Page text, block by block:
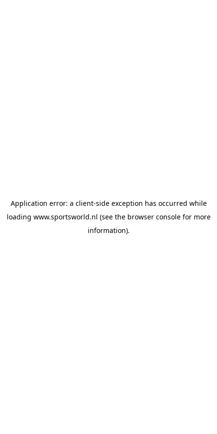
Application error: a client-side exception has occurred while
loading www.sportsworld.nl (see the browser consolefor more
information).